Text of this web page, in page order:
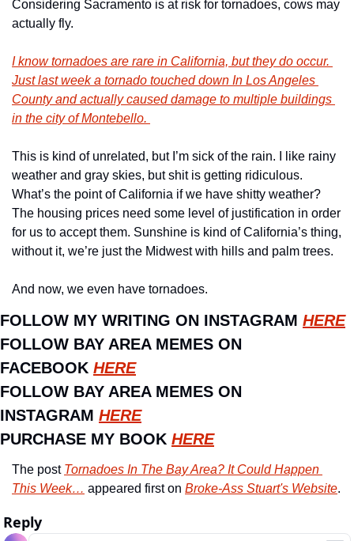
Considering Sacramento is at risk for tornadoes, cows may
actually fly.
I know tornadoes are rare in California, but they do occur.
Just last week a tornado touched down In Los Angeles
County and actually caused damage to multiple buildings
in the city of Montebello.
This is kind of unrelated, but I’m sick of the rain. I like rainy
weather and gray skies, but shit is getting ridiculous.
What’s the point of California if we have shitty weather?
The housing prices need some level of justification in order
for us to accept them. Sunshine is kind of California’s thing,
without it, we’re just the Midwest with hills and palm trees.
And now, we even have tornadoes.
FOLLOW MY WRITING ON INSTAGRAM HERE
FOLLOW BAY AREA MEMES ON
FACEBOOK HERE
FOLLOW BAY AREA MEMES ON
INSTAGRAM HERE
PURCHASE MY BOOK HERE
The post Tornadoes In The Bay Area? It Could Happen
This Week… appeared first on Broke-Ass Stuart's Website.
Reply